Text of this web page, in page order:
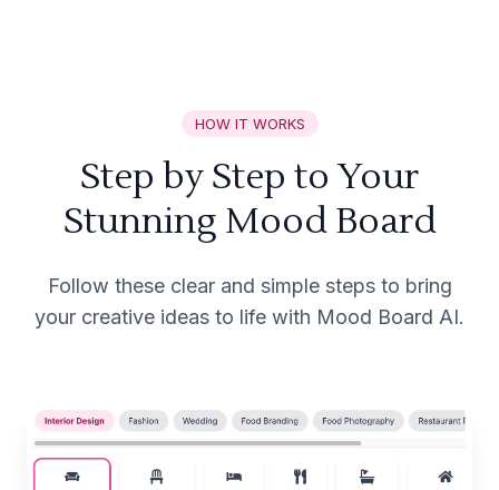
HOW IT WORKS
Step by Step to Your
Stunning Mood Board
Follow these clear and simple steps to bring
your creative ideas to life with Mood Board AI.